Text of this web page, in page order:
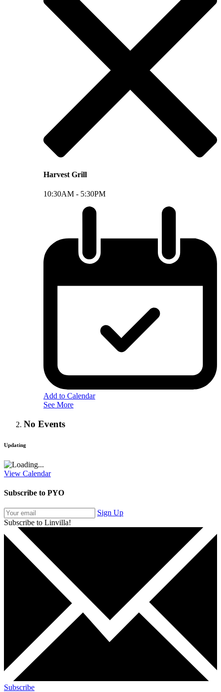
Harvest Grill
10:30AM - 5:30PM
Add to Calendar
See More
No Events
Updating
View Calendar
Subscribe to PYO
Sign Up
Subscribe to Linvilla!
Subscribe